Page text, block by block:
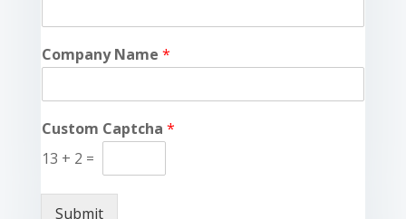
Company Name *
Custom Captcha *
13 + 2 =
Submit